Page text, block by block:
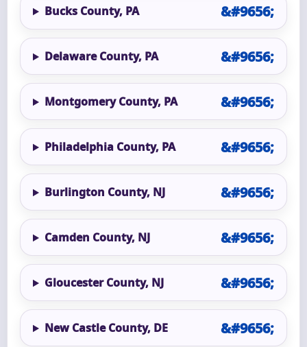
Bucks County, PA
Delaware County, PA
Montgomery County, PA
Philadelphia County, PA
Burlington County, NJ
Camden County, NJ
Gloucester County, NJ
New Castle County, DE